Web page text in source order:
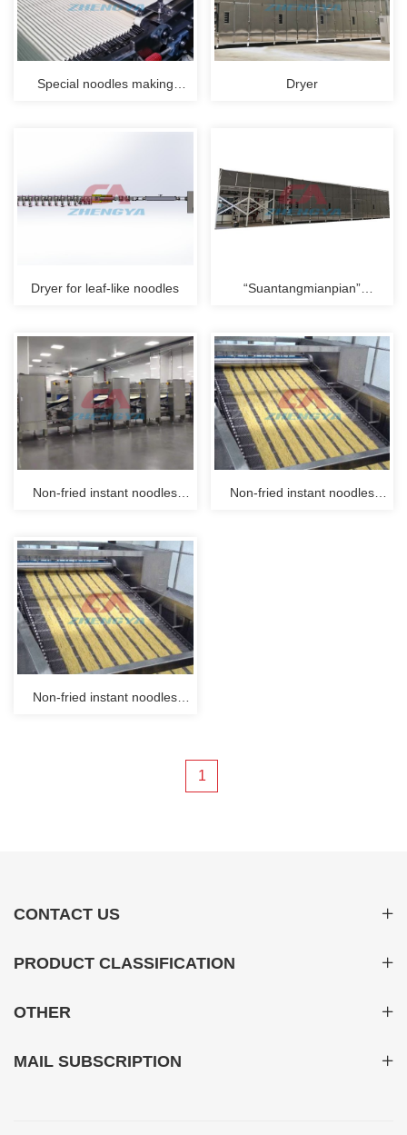
Special noodles making
Dryer
Dryer for leaf-like noodles
“Suantangmianpian”
Non-fried instant noodles
system 01
Non-fried instant noodles
Non-fried instant noodles
1
CONTACT US
PRODUCT CLASSIFICATION
OTHER
MAIL SUBSCRIPTION